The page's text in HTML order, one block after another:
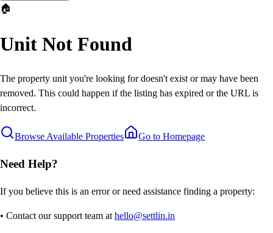
🏠
Unit Not Found
The property unit you're looking for doesn't exist or may have been
removed. This could happen if the listing has expired or the URL is
incorrect.
Browse Available Properties Go to Homepage
Need Help?
If you believe this is an error or need assistance finding a property:
• Contact our support team at hello@settlin.in